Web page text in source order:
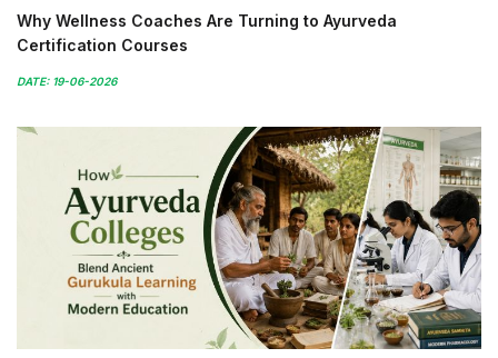
Why Wellness Coaches Are Turning to Ayurveda
Certification Courses
DATE: 19-06-2026